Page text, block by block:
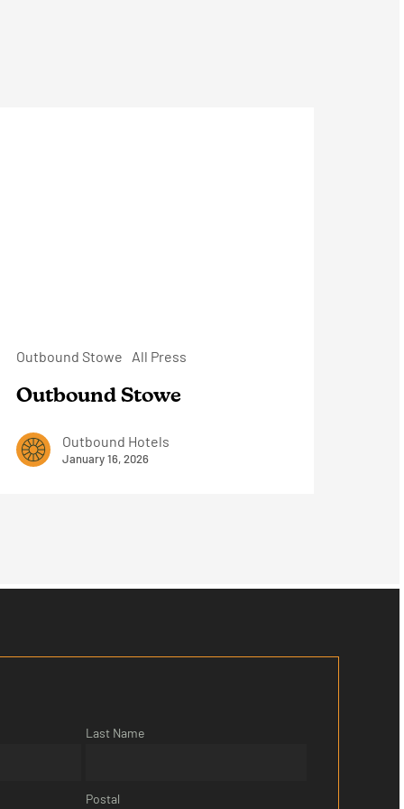
Outbound Stowe All Press
Outbound Stowe
Outbound Hotels
January 16, 2026
Last Name
Postal